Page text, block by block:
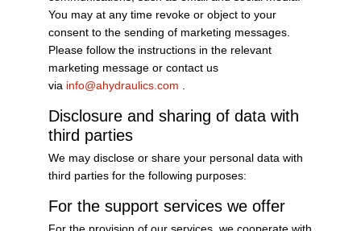
You may at any time revoke or object to your
consent to the sending of marketing messages.
Please follow the instructions in the relevant
marketing message or contact us
via info@ahydraulics.com
Disclosure and sharing of data with
third parties
We may disclose or share your personal data with
third parties for the following purposes:
For the support services we offer
For the provision of our services, we cooperate with